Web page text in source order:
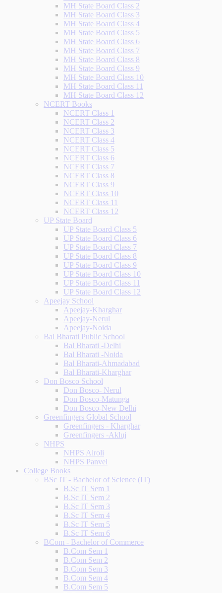
MH State Board Class 2
MH State Board Class 3
MH State Board Class 4
MH State Board Class 5
MH State Board Class 6
MH State Board Class 7
MH State Board Class 8
MH State Board Class 9
MH State Board Class 10
MH State Board Class 11
MH State Board Class 12
NCERT Books
NCERT Class 1
NCERT Class 2
NCERT Class 3
NCERT Class 4
NCERT Class 5
NCERT Class 6
NCERT Class 7
NCERT Class 8
NCERT Class 9
NCERT Class 10
NCERT Class 11
NCERT Class 12
UP State Board
UP State Board Class 5
UP State Board Class 6
UP State Board Class 7
UP State Board Class 8
UP State Board Class 9
UP State Board Class 10
UP State Board Class 11
UP State Board Class 12
Apeejay School
Apeejay-Kharghar
Apeejay-Nerul
Apeejay-Noida
Bal Bharati Public School
Bal Bharati -Delhi
Bal Bharati -Noida
Bal Bharati-Ahmadabad
Bal Bharati-Kharghar
Don Bosco School
Don Bosco- Nerul
Don Bosco-Matunga
Don Bosco-New Delhi
Greenfingers Global School
Greenfingers - Kharghar
Greenfingers -Akluj
NHPS
NHPS Airoli
NHPS Panvel
College Books
BSc IT - Bachelor of Science (IT)
B.Sc IT Sem 1
B.Sc IT Sem 2
B.Sc IT Sem 3
B.Sc IT Sem 4
B.Sc IT Sem 5
B.Sc IT Sem 6
BCom - Bachelor of Commerce
B.Com Sem 1
B.Com Sem 2
B.Com Sem 3
B.Com Sem 4
B.Com Sem 5